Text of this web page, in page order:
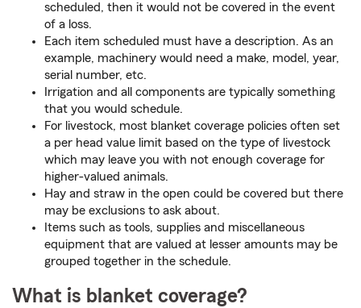
scheduled, then it would not be covered in the event
of a loss.
Each item scheduled must have a description. As an
example, machinery would need a make, model, year,
serial number, etc.
Irrigation and all components are typically something
that you would schedule.
For livestock, most blanket coverage policies often set
a per head value limit based on the type of livestock
which may leave you with not enough coverage for
higher-valued animals.
Hay and straw in the open could be covered but there
may be exclusions to ask about.
Items such as tools, supplies and miscellaneous
equipment that are valued at lesser amounts may be
grouped together in the schedule.
What is blanket coverage?